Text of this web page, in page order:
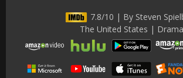
7.8/10 | By Steven
The United States | Drama